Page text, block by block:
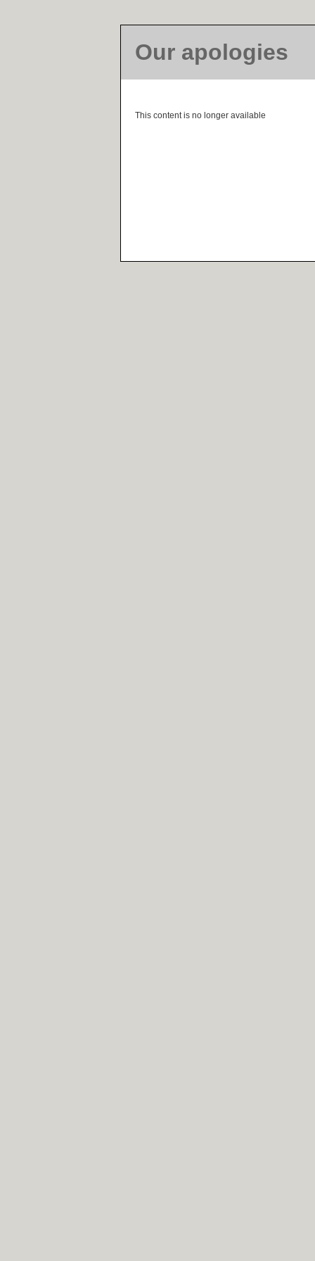
Our apologies
This content is no longer available